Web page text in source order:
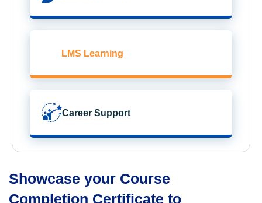
LMS Learning
Career Support
Showcase your Course
Completion Certificate to